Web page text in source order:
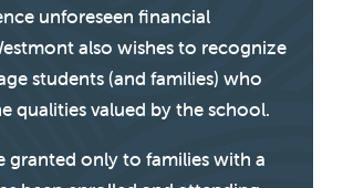
unforeseen financial
also wishes to recognize
students (and families) who
qualities valued by the school.
granted only to families with a